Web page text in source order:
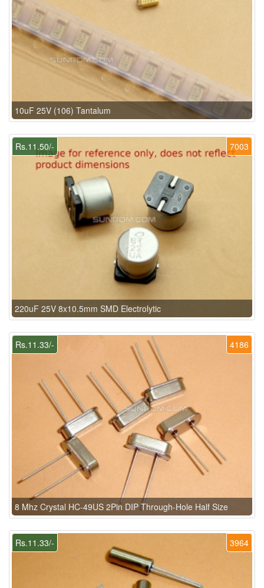
10uF 25V (106) Tantalum
7003
Rs.11.50/-
220uF 25V 8x10.5mm SMD Electrolytic
4186
Rs.11.33/-
8 Mhz Crystal HC-49US 2Pin DIP Through-Hole Half Size
3964
Rs.11.33/-